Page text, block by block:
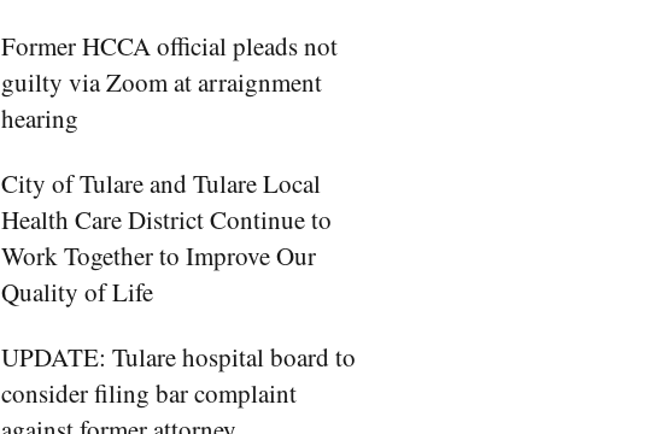
Former HCCA official pleads not
guilty via Zoom at arraignment
hearing
City of Tulare and Tulare Local
Health Care District Continue to
Work Together to Improve Our
Quality of Life
UPDATE: Tulare hospital board to
consider filing bar complaint